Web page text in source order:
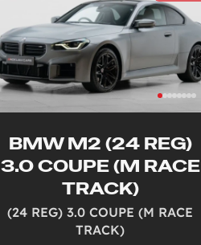
BMW M2 (24 REG)
3.0 COUPE (M RACE
TRACK)
(24 REG) 3.0 COUPE (M RACE
TRACK)